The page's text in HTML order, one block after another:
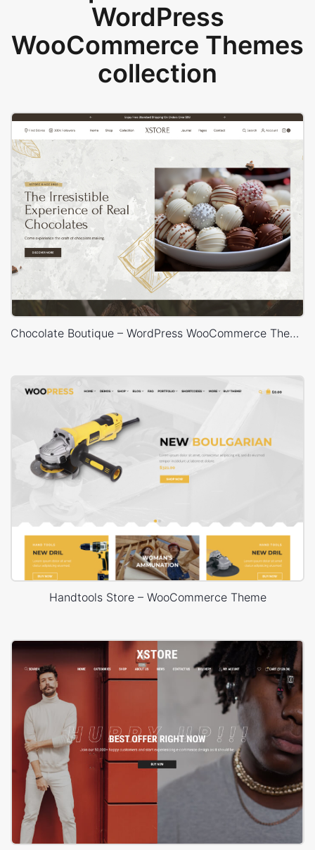
WordPress
WooCommerce Themes
collection
Chocolate Boutique – WordPress WooCommerce Theme
Handtools Store – WooCommerce Theme